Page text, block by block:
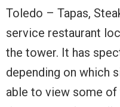
Toledo – Tapas,
service restaurant
the tower. It has
depending on which
able to view some of